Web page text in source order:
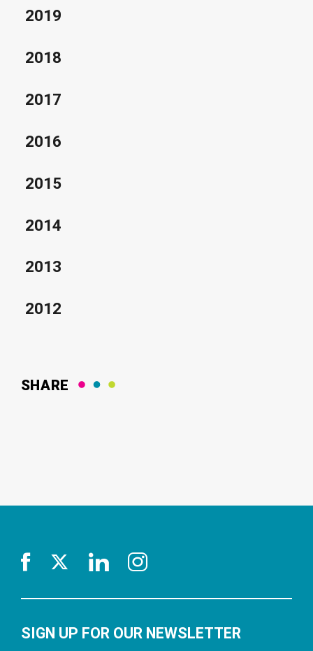
2019
2018
2017
2016
2015
2014
2013
2012
SHARE
SIGN UP FOR OUR NEWSLETTER